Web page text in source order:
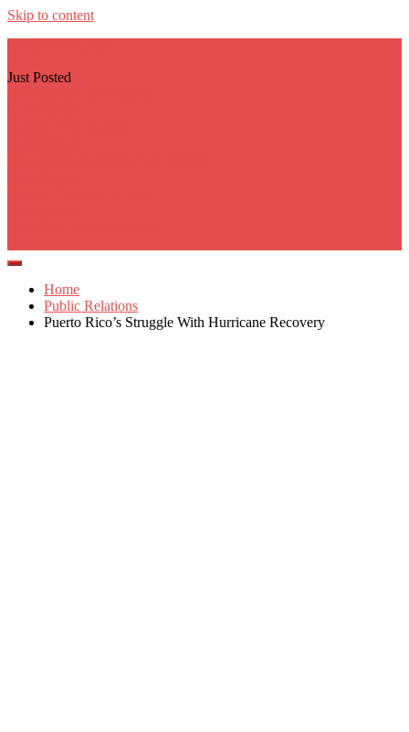
Skip to content
Just Posted
Home
Public Relations
Puerto Rico’s Struggle With Hurricane Recovery